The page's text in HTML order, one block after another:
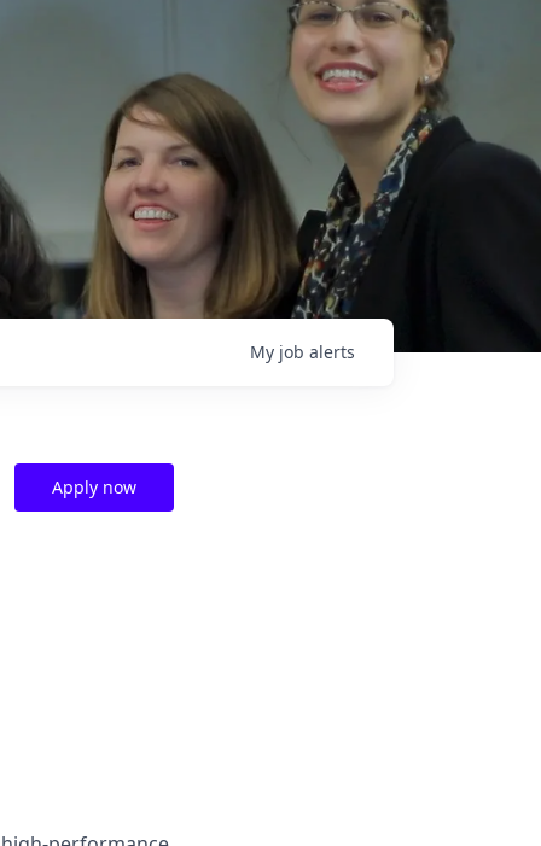
My job alerts
Apply now